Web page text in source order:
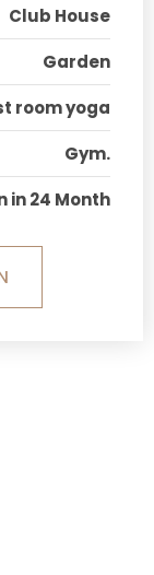
Club House
Garden
room yoga
Gym.
in 24 Month